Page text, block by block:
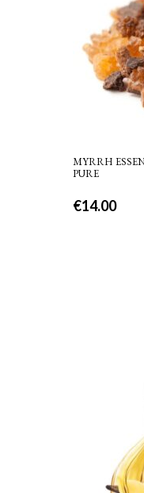
MYRRH
PURE
€14.00